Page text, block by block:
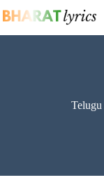
to
Telugu